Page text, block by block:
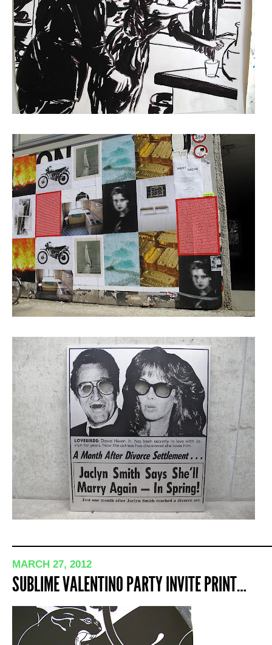
MARCH 27, 2012
SUBLIME VALENTINO PARTY INVITE PRINT…